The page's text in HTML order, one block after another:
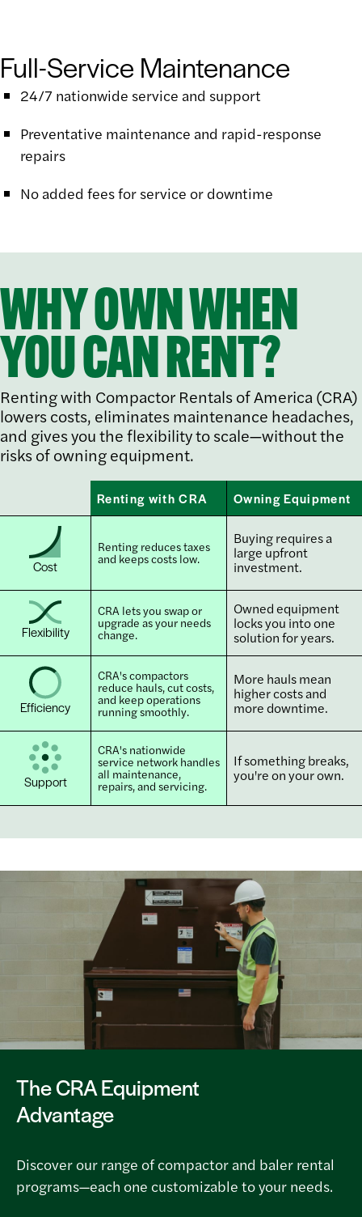
Full-Service Maintenance
24/7 nationwide service and support
Preventative maintenance and rapid-response
repairs
No added fees for service or downtime
WHY OWN WHEN
YOU CAN RENT?
Renting with Compactor Rentals of America (CRA)
lowers costs, eliminates maintenance headaches,
and gives you the flexibility to scale—without the
risks of owning equipment.
Renting with CRA Owning Equipment
Cost
Renting reduces taxes
and keeps costs low.
Buying requires a
large upfront
investment.
Flexibility
CRA lets you swap or
upgrade as your needs
change.
Owned equipment
locks you into one
solution for years.
Efficiency
CRA's compactors
reduce hauls, cut costs,
and keep operations
running smoothly.
More hauls mean
higher costs and
more downtime.
Support
CRA's nationwide
service network handles
all maintenance,
repairs, and servicing.
If something breaks,
you're on your own.
The CRA Equipment
Advantage
Discover our range of compactor and baler rental
programs—each one customizable to your needs.